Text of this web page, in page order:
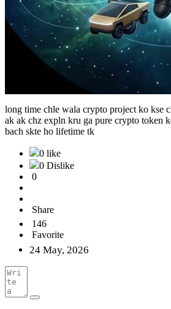
long time chle wala crypto project ko kse
ak ak chz expln kru ga pure crypto token
bach skte ho lifetime tk
0 like
0 Dislike
0
Share
146
Favorite
24 May, 2026